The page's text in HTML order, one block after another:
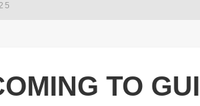
TO